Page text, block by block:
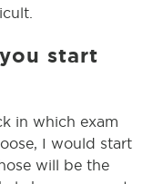
start
in which exam
I would start
will be the